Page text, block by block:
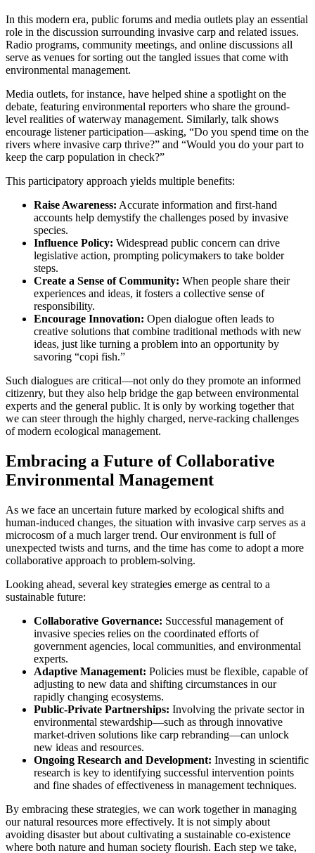
In this modern era, public forums and media outlets play an essential
role in the discussion surrounding invasive carp and related issues.
Radio programs, community meetings, and online discussions all
serve as venues for sorting out the tangled issues that come with
environmental management.
Media outlets, for instance, have helped shine a spotlight on the
debate, featuring environmental reporters who share the ground-
level realities of waterway management. Similarly, talk shows
encourage listener participation—asking, “Do you spend time on the
rivers where invasive carp thrive?” and “Would you do your part to
keep the carp population in check?”
This participatory approach yields multiple benefits:
Raise Awareness: Accurate information and first-hand
accounts help demystify the challenges posed by invasive
species.
Influence Policy: Widespread public concern can drive
legislative action, prompting policymakers to take bolder
steps.
Create a Sense of Community: When people share their
experiences and ideas, it fosters a collective sense of
responsibility.
Encourage Innovation: Open dialogue often leads to
creative solutions that combine traditional methods with new
ideas, just like turning a problem into an opportunity by
savoring “copi fish.”
Such dialogues are critical—not only do they promote an informed
citizenry, but they also help bridge the gap between environmental
experts and the general public. It is only by working together that
we can steer through the highly charged, nerve-racking challenges
of modern ecological management.
Embracing a Future of Collaborative
Environmental Management
As we face an uncertain future marked by ecological shifts and
human-induced changes, the situation with invasive carp serves as a
microcosm of a much larger trend. Our environment is full of
unexpected twists and turns, and the time has come to adopt a more
collaborative approach to problem-solving.
Looking ahead, several key strategies emerge as central to a
sustainable future:
Collaborative Governance: Successful management of
invasive species relies on the coordinated efforts of
government agencies, local communities, and environmental
experts.
Adaptive Management: Policies must be flexible, capable of
adjusting to new data and shifting circumstances in our
rapidly changing ecosystems.
Public-Private Partnerships: Involving the private sector in
environmental stewardship—such as through innovative
market-driven solutions like carp rebranding—can unlock
new ideas and resources.
Ongoing Research and Development: Investing in scientific
research is key to identifying successful intervention points
and fine shades of effectiveness in management techniques.
By embracing these strategies, we can work together in managing
our natural resources more effectively. It is not simply about
avoiding disaster but about cultivating a sustainable co-existence
where both nature and human society flourish. Each step we take,